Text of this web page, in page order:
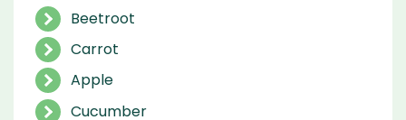
Beetroot
Carrot
Apple
Cucumber